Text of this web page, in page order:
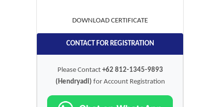
DOWNLOAD CERTIFICATE
CONTACT FOR REGISTRATION
Please Contact +62 812-1345-9893
(Hendryadi) for Account Registration